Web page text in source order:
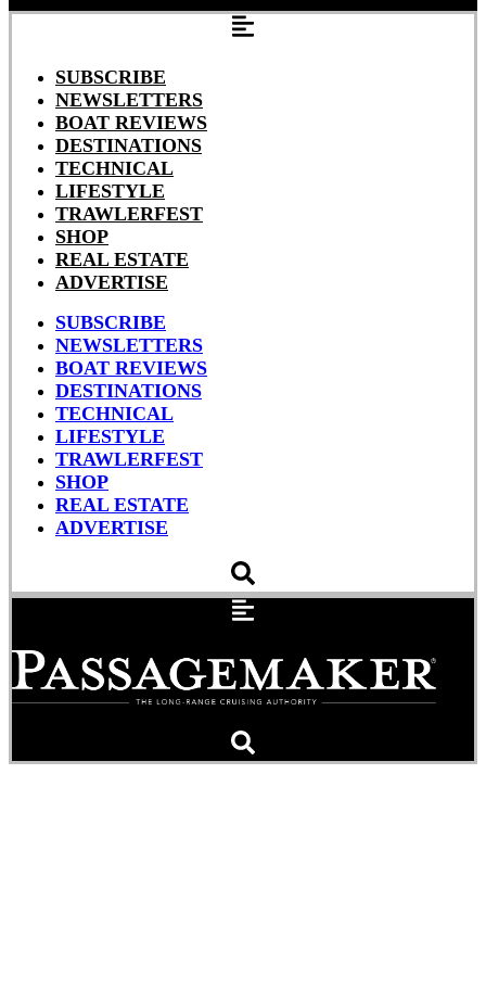
SUBSCRIBE
NEWSLETTERS
BOAT REVIEWS
DESTINATIONS
TECHNICAL
LIFESTYLE
TRAWLERFEST
SHOP
REAL ESTATE
ADVERTISE
SUBSCRIBE
NEWSLETTERS
BOAT REVIEWS
DESTINATIONS
TECHNICAL
LIFESTYLE
TRAWLERFEST
SHOP
REAL ESTATE
ADVERTISE